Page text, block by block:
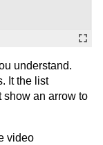
understand.
It the list
show an arrow to
video